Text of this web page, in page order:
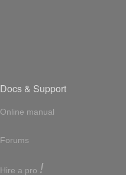
Docs & Support
Online manual
Forums
Hire a pro !